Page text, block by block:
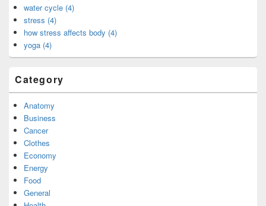
water cycle (4)
stress (4)
how stress affects body (4)
yoga (4)
Category
Anatomy
Business
Cancer
Clothes
Economy
Energy
Food
General